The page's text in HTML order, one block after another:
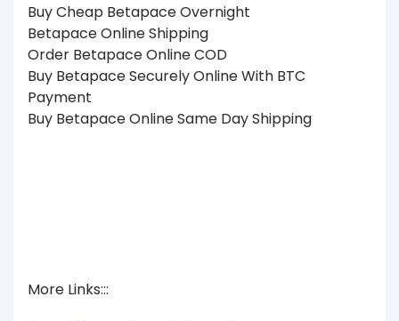
Buy Cheap Betapace Overnight
Betapace Online Shipping
Order Betapace Online COD
Buy Betapace Securely Online With BTC
Payment
Buy Betapace Online Same Day Shipping
More Links:::